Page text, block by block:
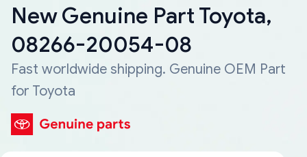
New Genuine Part Toyota,
08266-20054-08
Fast worldwide shipping. Genuine OEM Part
for Toyota